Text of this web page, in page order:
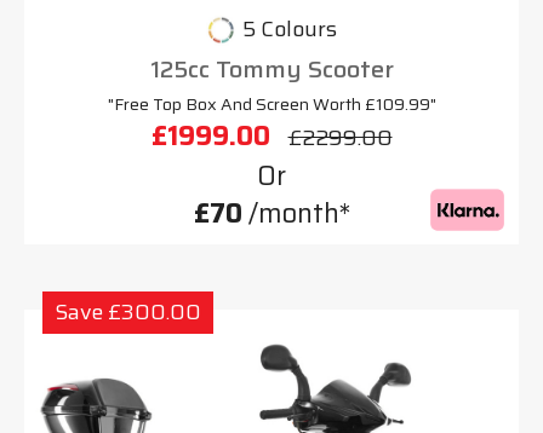
5 Colours
125cc Tommy Scooter
"Free Top Box And Screen Worth £109.99"
£1999.00 £2299.00
Or
£70/month*
Save £300.00